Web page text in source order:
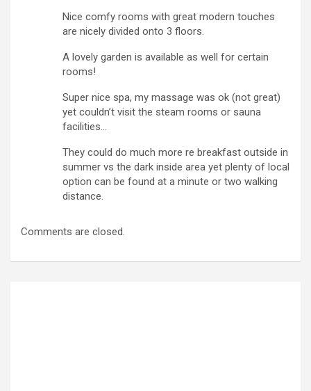
Nice comfy rooms with great modern touches
are nicely divided onto 3 floors.
A lovely garden is available as well for certain
rooms!
Super nice spa, my massage was ok (not great)
yet couldn’t visit the steam rooms or sauna
facilities…
They could do much more re breakfast outside in
summer vs the dark inside area yet plenty of local
option can be found at a minute or two walking
distance.
Comments are closed.